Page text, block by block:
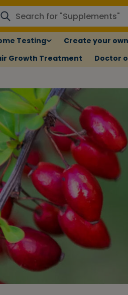
Testing Create your
Growth Treatment Doctor